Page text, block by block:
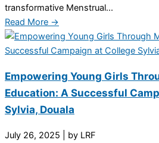
transformative Menstrual...
Read More →
Empowering Young Girls
Education: A Successful
Sylvia, Douala
July 26, 2025
by LRF